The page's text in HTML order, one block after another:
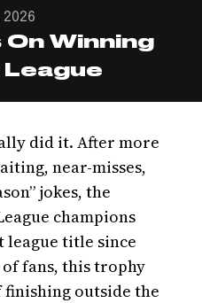
2026
Winning
did it. After more
near-misses,
jokes, the
champions
title since
of fans, this trophy
finishing outside the